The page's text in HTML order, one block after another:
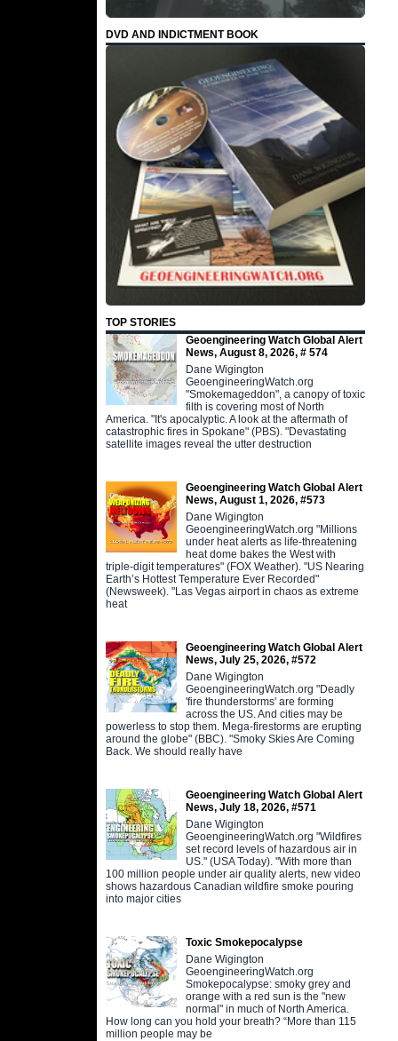
DVD AND INDICTMENT BOOK
TOP STORIES
Geoengineering Watch Global Alert
News, August 8, 2026, # 574
Dane Wigington
GeoengineeringWatch.org
"Smokemageddon", a canopy of toxic
filth is covering most of North
America. "It's apocalyptic. A look at the aftermath of
catastrophic fires in Spokane" (PBS). "Devastating
satellite images reveal the utter destruction
Geoengineering Watch Global Alert
News, August 1, 2026, #573
Dane Wigington
GeoengineeringWatch.org "Millions
under heat alerts as life-threatening
heat dome bakes the West with
triple-digit temperatures" (FOX Weather). "US Nearing
Earth’s Hottest Temperature Ever Recorded"
(Newsweek). "Las Vegas airport in chaos as extreme
heat
Geoengineering Watch Global Alert
News, July 25, 2026, #572
Dane Wigington
GeoengineeringWatch.org "Deadly
'fire thunderstorms' are forming
across the US. And cities may be
powerless to stop them. Mega-firestorms are erupting
around the globe" (BBC). "Smoky Skies Are Coming
Back. We should really have
Geoengineering Watch Global Alert
News, July 18, 2026, #571
Dane Wigington
GeoengineeringWatch.org "Wildfires
set record levels of hazardous air in
US." (USA Today). "With more than
100 million people under air quality alerts, new video
shows hazardous Canadian wildfire smoke pouring
into major cities
Toxic Smokepocalypse
Dane Wigington
GeoengineeringWatch.org
Smokepocalypse: smoky grey and
orange with a red sun is the "new
normal" in much of North America.
How long can you hold your breath? “More than 115
million people may be